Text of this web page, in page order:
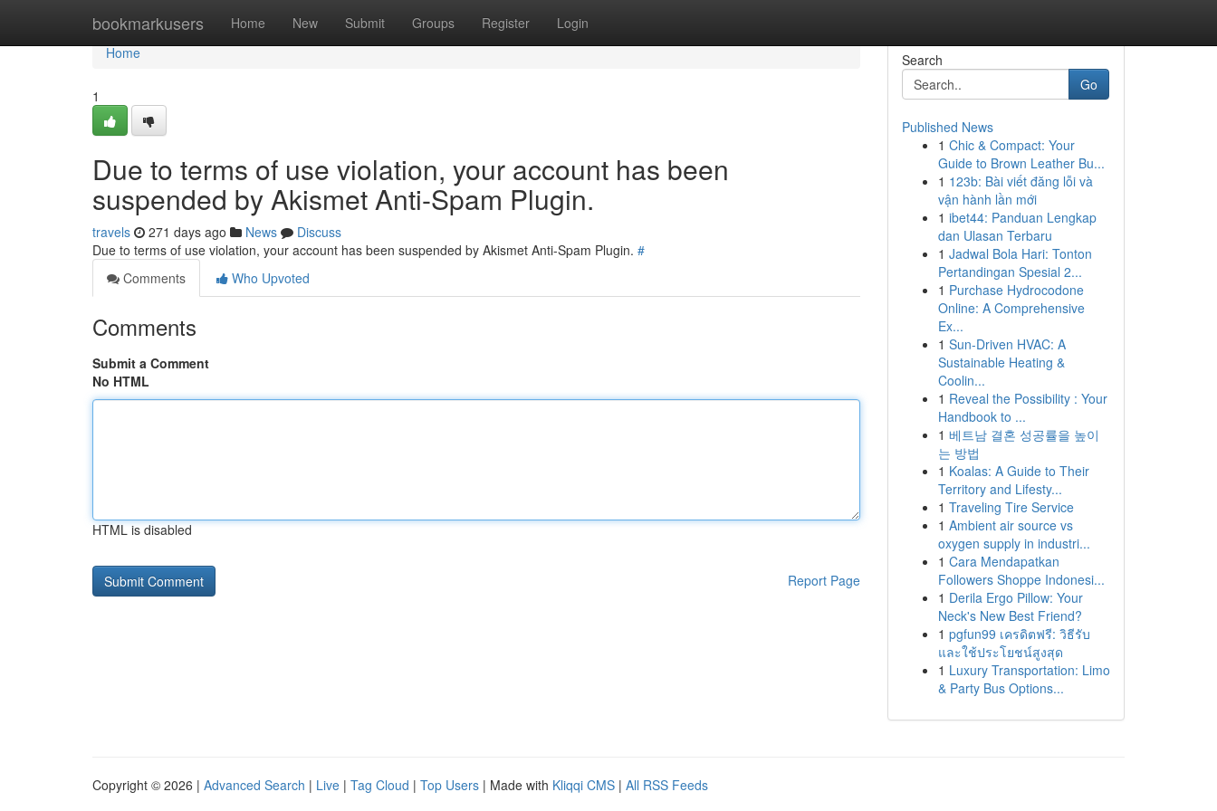
bookmarkusers Home New Submit Groups Register Login
Home
Home
1
Due to terms of use violation, your account has been
suspended by Akismet Anti-Spam Plugin.
travels 271 days ago News
Discuss
Due to terms of use violation, your account has been suspended by Akismet Anti-Spam Plugin. #
Comments
Who Upvoted
Comments
Submit a Comment
No HTML
HTML is disabled
Report Page
Search
Go
Published News
1 Chic & Compact: Your
Guide to Brown Leather Bu...
1 123b: Bài viết đăng lỗi và
vận hành lần mới
1 ibet44: Panduan Lengkap
dan Ulasan Terbaru
1 Jadwal Bola Hari: Tonton
Pertandingan Spesial 2...
1 Purchase Hydrocodone
Online: A Comprehensive
Ex...
1 Sun-Driven HVAC: A
Sustainable Heating &
Coolin...
1 Reveal the Possibility : Your
Handbook to ...
1 베트남 결혼 성공률을 높이
는 방법
1 Koalas: A Guide to Their
Territory and Lifesty...
1 Traveling Tire Service
1 Ambient air source vs
oxygen supply in industri...
1 Cara Mendapatkan
Followers Shoppe Indonesi...
1 Derila Ergo Pillow: Your
Neck's New Best Friend?
1 pgfun99 เครดิตฟรี: วิธีรับ
และใช้ประโยชน์สูงสุด
1 Luxury Transportation: Limo
& Party Bus Options...
Copyright © 2026 | Advanced Search | Live | Tag Cloud | Top Users | Made with Kliqqi CMS | All RSS Feeds